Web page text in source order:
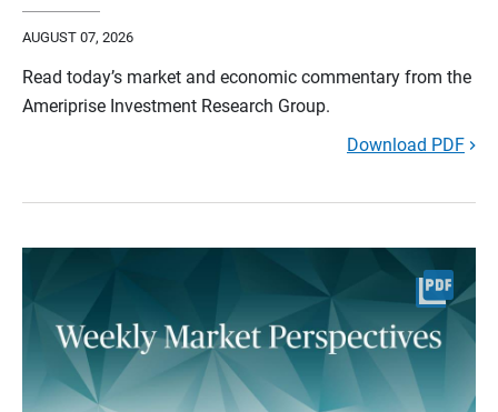
AUGUST 07, 2026
Read today’s market and economic commentary from the
Ameriprise Investment Research Group.
Download PDF